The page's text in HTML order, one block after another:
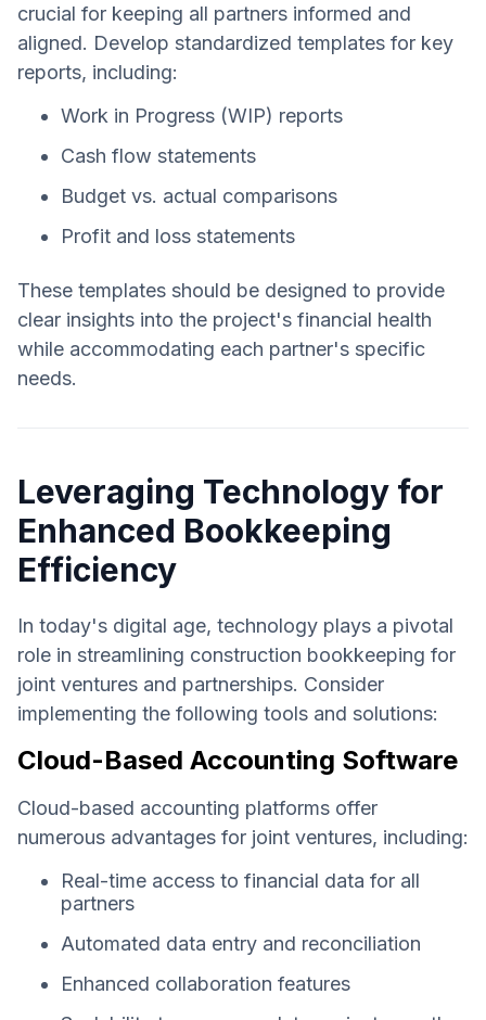
crucial for keeping all partners informed and
aligned. Develop standardized templates for key
reports, including:
Work in Progress (WIP) reports
Cash flow statements
Budget vs. actual comparisons
Profit and loss statements
These templates should be designed to provide
clear insights into the project's financial health
while accommodating each partner's specific
needs.
Leveraging Technology for
Enhanced Bookkeeping
Efficiency
In today's digital age, technology plays a pivotal
role in streamlining construction bookkeeping for
joint ventures and partnerships. Consider
implementing the following tools and solutions:
Cloud-Based Accounting Software
Cloud-based accounting platforms offer
numerous advantages for joint ventures, including:
Real-time access to financial data for all
partners
Automated data entry and reconciliation
Enhanced collaboration features